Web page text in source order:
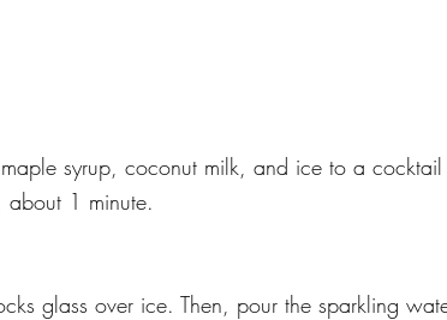
syrup, coconut milk, and ice to a
about 1 minute.
glass over ice. Then, pour the sparkling